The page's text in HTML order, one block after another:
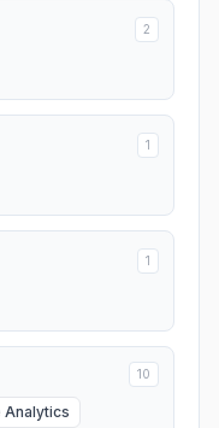
2
1
1
10
Analytics